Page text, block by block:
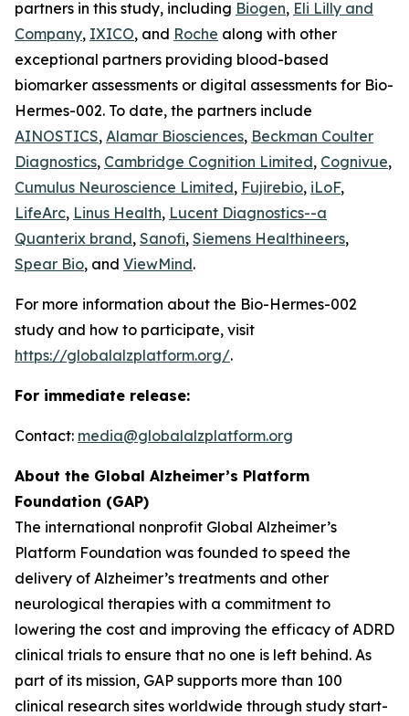
partners in this study, including Biogen, Eli Lilly and
Company, IXICO, and Roche along with other
exceptional partners providing blood-based
biomarker assessments or digital assessments for Bio-
Hermes-002. To date, the partners include
AINOSTICS, Alamar Biosciences, Beckman Coulter
Diagnostics, Cambridge Cognition Limited, Cognivue,
Cumulus Neuroscience Limited, Fujirebio, iLoF,
LifeArc, Linus Health, Lucent Diagnostics--a
Quanterix brand, Sanofi, Siemens Healthineers,
Spear Bio, and ViewMind.
For more information about the Bio-Hermes-002
study and how to participate, visit
https://globalalzplatform.org/.
For immediate release:
Contact: media@globalalzplatform.org
About the Global Alzheimer’s Platform
Foundation (GAP)
The international nonprofit Global Alzheimer’s
Platform Foundation was founded to speed the
delivery of Alzheimer’s treatments and other
neurological therapies with a commitment to
lowering the cost and improving the efficacy of ADRD
clinical trials to ensure that no one is left behind. As
part of its mission, GAP supports more than 100
clinical research sites worldwide through study start-